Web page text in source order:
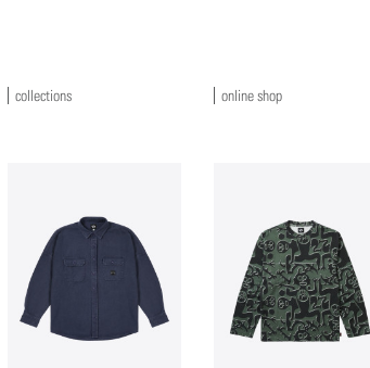
collections online shop